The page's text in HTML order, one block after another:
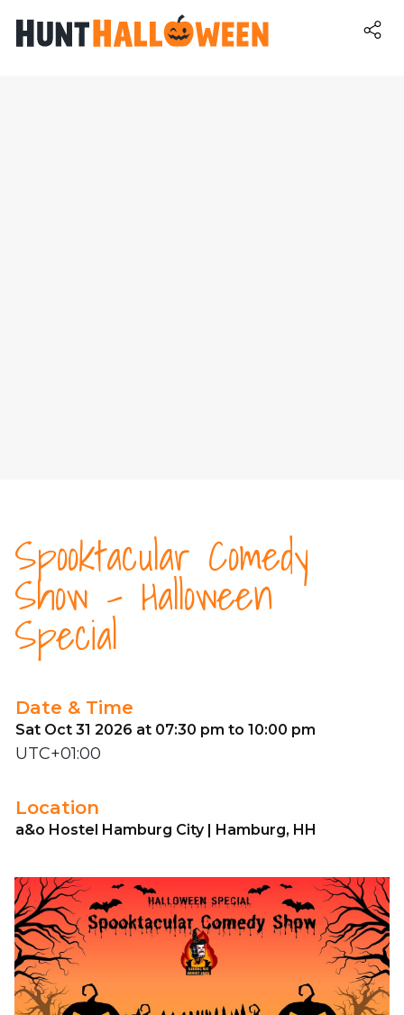
Spooktacular Comedy
Show - Halloween
Special
Date & Time
Sat Oct 31 2026 at 07:30 pm to 10:00 pm
UTC+01:00
Location
a&o Hostel Hamburg City | Hamburg, HH